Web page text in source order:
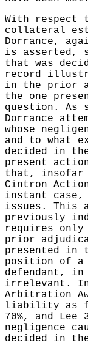
With
collateral
Dorrance,
is asserted,
that was
record
in the prior
the one
question. As
Dorrance
whose
and to what
decided in
present
that, insofar
Cintron
instant
issues. This
previously
requires
prior
presented in
position of
defendant,
irrelevant.
Arbitration
liability as
70%, and Lee
negligence
decided in